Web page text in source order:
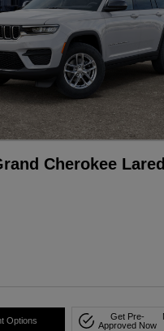
Cherokee
Options
Get Pre-
Approved Now